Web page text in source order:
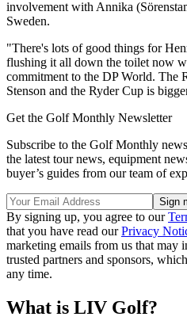
involvement with Annika
Sweden.
"There's lots of good things for
flushing it all down the toilet now
commitment to the DP World. The
Stenson and the Ryder Cup is
Get the Golf Monthly Newsletter
Subscribe to the Golf Monthly
the latest tour news, equipment
buyer’s guides from our team of
By signing up, you agree to our
that you have read ourPrivacy
marketing emails from us that may
trusted partners and sponsors,
any time.
What is LIV Golf?